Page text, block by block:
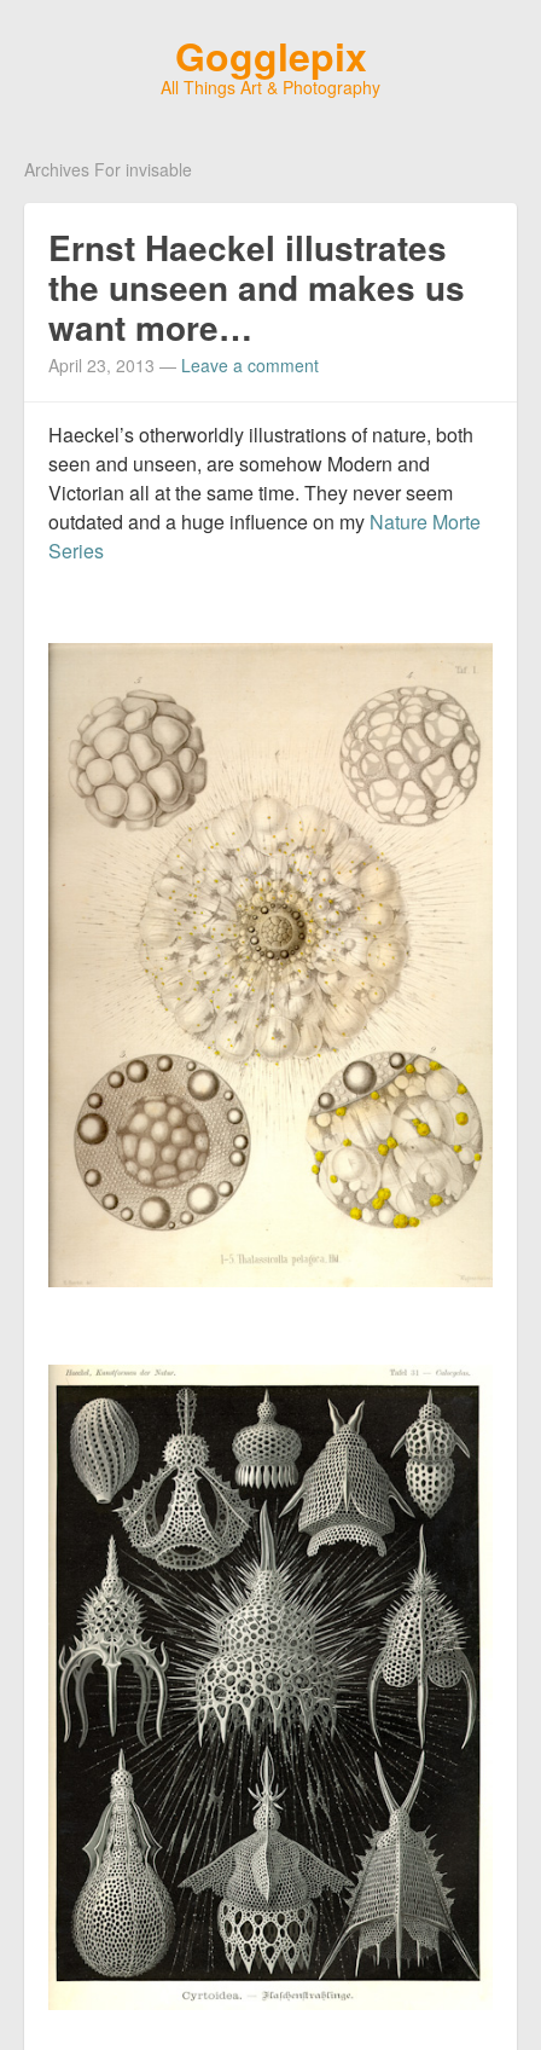
Gogglepix
All Things Art & Photography
Archives For invisable
Ernst Haeckel illustrates
the unseen and makes us
want more…
April 23, 2013 — Leave a comment
Haeckel’s otherworldly illustrations of nature, both
seen and unseen, are somehow Modern and
Victorian all at the same time. They never seem
outdated and a huge influence on my Nature Morte
Series